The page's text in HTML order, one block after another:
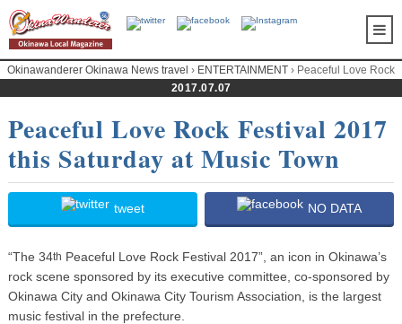
Okinawanderer Okinawa News travel › ENTERTAINMENT › Peaceful Love Rock
Festival 2017 this Saturday at Music Town
2017.07.07
Peaceful Love Rock Festival 2017
this Saturday at Music Town
tweet NO DATA
“The 34th Peaceful Love Rock Festival 2017”, an icon in Okinawa’s
rock scene sponsored by its executive committee, co-sponsored by
Okinawa City and Okinawa City Tourism Association, is the largest
music festival in the prefecture.